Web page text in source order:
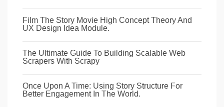
Film The Story Movie High Concept Theory And
UX Design Idea Module.
The Ultimate Guide To Building Scalable Web
Scrapers With Scrapy
Once Upon A Time: Using Story Structure For
Better Engagement In The World.